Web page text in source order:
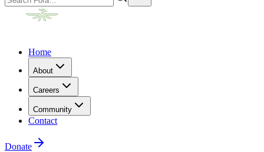
Home
About
Careers
Community
Contact
Donate